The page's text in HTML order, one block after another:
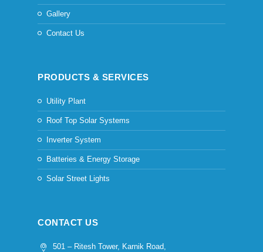
Gallery
Contact Us
PRODUCTS & SERVICES
Utility Plant
Roof Top Solar Systems
Inverter System
Batteries & Energy Storage
Solar Street Lights
CONTACT US
501 – Ritesh Tower, Karnik Road,